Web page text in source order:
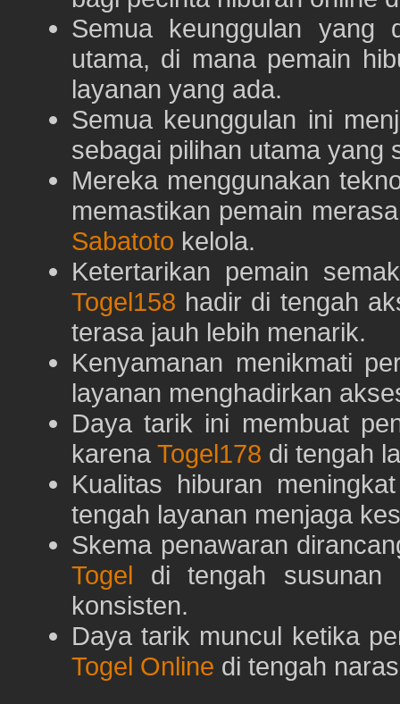
Semua keunggulan yang
utama, di mana pemain
layanan yang ada.
Semua keunggulan ini
sebagai pilihan utama yang
Mereka menggunakan
memastikan pemain
Sabatoto kelola.
Ketertarikan pemain
Togel158 hadir di tengah
terasa jauh lebih menarik.
Kenyamanan menikmati
layanan menghadirkan
Daya tarik ini membuat
karena Togel178 di tengah
Kualitas hiburan
tengah layanan menjaga
Skema penawaran
Togel di tengah susunan
konsisten.
Daya tarik muncul ketika
Togel Online di tengah